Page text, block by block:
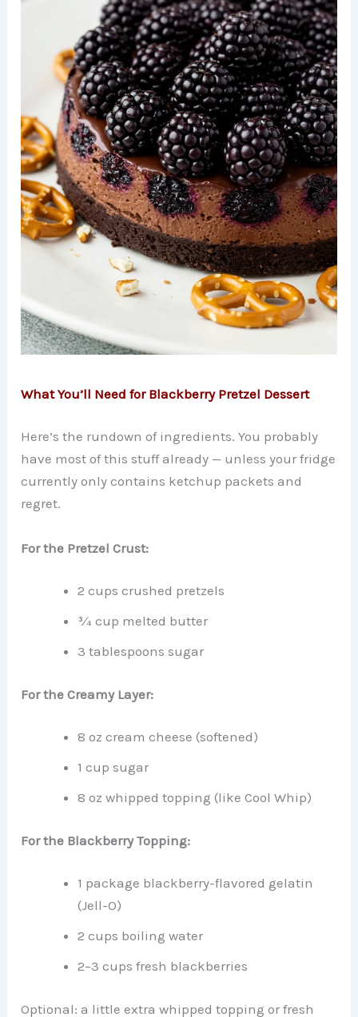
What You’ll Need for Blackberry Pretzel Dessert
Here’s the rundown of ingredients. You probably
have most of this stuff already — unless your fridge
currently only contains ketchup packets and
regret.
For the Pretzel Crust:
2 cups crushed pretzels
¾ cup melted butter
3 tablespoons sugar
For the Creamy Layer:
8 oz cream cheese (softened)
1 cup sugar
8 oz whipped topping (like Cool Whip)
For the Blackberry Topping:
1 package blackberry-flavored gelatin
(Jell-O)
2 cups boiling water
2–3 cups fresh blackberries
Optional: a little extra whipped topping or fresh